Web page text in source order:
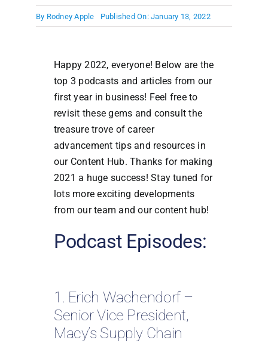
By Rodney Apple Published On: January 13, 2022
Happy 2022, everyone! Below are the
top 3 podcasts and articles from our
first year in business! Feel free to
revisit these gems and consult the
treasure trove of career
advancement tips and resources in
our Content Hub. Thanks for making
2021 a huge success! Stay tuned for
lots more exciting developments
from our team and our content hub!
Podcast Episodes:
1. Erich Wachendorf –
Senior Vice President,
Macy’s Supply Chain